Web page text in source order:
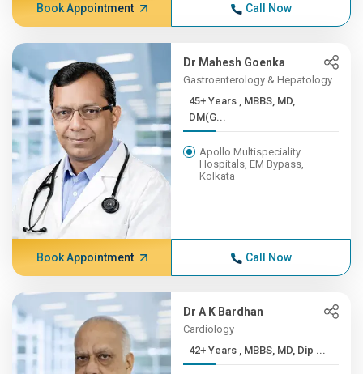
Book Appointment Call Now
Dr Mahesh Goenka
Gastroenterology & Hepatology
45+ Years , MBBS, MD,
DM(G...
Apollo Multispeciality
Hospitals, EM Bypass,
Kolkata
Book Appointment Call Now
Dr A K Bardhan
Cardiology
42+ Years , MBBS, MD, Dip ...